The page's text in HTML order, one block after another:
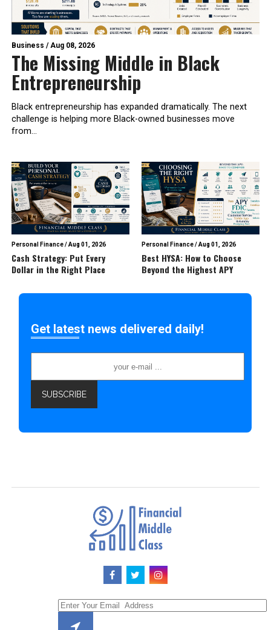
Business /Aug 08, 2026
The Missing Middle in Black
Entrepreneurship
Black entrepreneurship has expanded dramatically. The next
challenge is helping more Black-owned businesses move
from...
Personal Finance/Aug 01, 2026
Cash Strategy: Put Every
Dollar in the Right Place
Personal Finance/Aug 01, 2026
Best HYSA: How to Choose
Beyond the Highest APY
Get latest news delivered daily!